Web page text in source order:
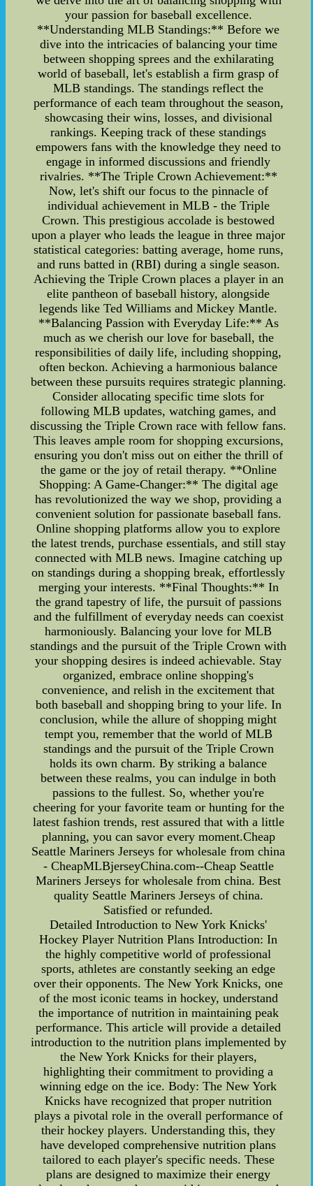
your passion for baseball excellence.
**Understanding MLB Standings:** Before we
dive into the intricacies of balancing your time
between shopping sprees and the exhilarating
world of baseball, let's establish a firm grasp of
MLB standings. The standings reflect the
performance of each team throughout the season,
showcasing their wins, losses, and divisional
rankings. Keeping track of these standings
empowers fans with the knowledge they need to
engage in informed discussions and friendly
rivalries. **The Triple Crown Achievement:**
Now, let's shift our focus to the pinnacle of
individual achievement in MLB - the Triple
Crown. This prestigious accolade is bestowed
upon a player who leads the league in three major
statistical categories: batting average, home runs,
and runs batted in (RBI) during a single season.
Achieving the Triple Crown places a player in an
elite pantheon of baseball history, alongside
legends like Ted Williams and Mickey Mantle.
**Balancing Passion with Everyday Life:** As
much as we cherish our love for baseball, the
responsibilities of daily life, including shopping,
often beckon. Achieving a harmonious balance
between these pursuits requires strategic planning.
Consider allocating specific time slots for
following MLB updates, watching games, and
discussing the Triple Crown race with fellow fans.
This leaves ample room for shopping excursions,
ensuring you don't miss out on either the thrill of
the game or the joy of retail therapy. **Online
Shopping: A Game-Changer:** The digital age
has revolutionized the way we shop, providing a
convenient solution for passionate baseball fans.
Online shopping platforms allow you to explore
the latest trends, purchase essentials, and still stay
connected with MLB news. Imagine catching up
on standings during a shopping break, effortlessly
merging your interests. **Final Thoughts:** In
the grand tapestry of life, the pursuit of passions
and the fulfillment of everyday needs can coexist
harmoniously. Balancing your love for MLB
standings and the pursuit of the Triple Crown with
your shopping desires is indeed achievable. Stay
organized, embrace online shopping's
convenience, and relish in the excitement that
both baseball and shopping bring to your life. In
conclusion, while the allure of shopping might
tempt you, remember that the world of MLB
standings and the pursuit of the Triple Crown
holds its own charm. By striking a balance
between these realms, you can indulge in both
passions to the fullest. So, whether you're
cheering for your favorite team or hunting for the
latest fashion trends, rest assured that with a little
planning, you can savor every moment.Cheap
Seattle Mariners Jerseys for wholesale from china
- CheapMLBjerseyChina.com--Cheap Seattle
Mariners Jerseys for wholesale from china. Best
quality Seattle Mariners Jerseys of china.
Satisfied or refunded.
Detailed Introduction to New York Knicks'
Hockey Player Nutrition Plans Introduction: In
the highly competitive world of professional
sports, athletes are constantly seeking an edge
over their opponents. The New York Knicks, one
of the most iconic teams in hockey, understand
the importance of nutrition in maintaining peak
performance. This article will provide a detailed
introduction to the nutrition plans implemented by
the New York Knicks for their players,
highlighting their commitment to providing a
winning edge on the ice. Body: The New York
Knicks have recognized that proper nutrition
plays a pivotal role in the overall performance of
their hockey players. Understanding this, they
have developed comprehensive nutrition plans
tailored to each player's specific needs. These
plans are designed to maximize their energy